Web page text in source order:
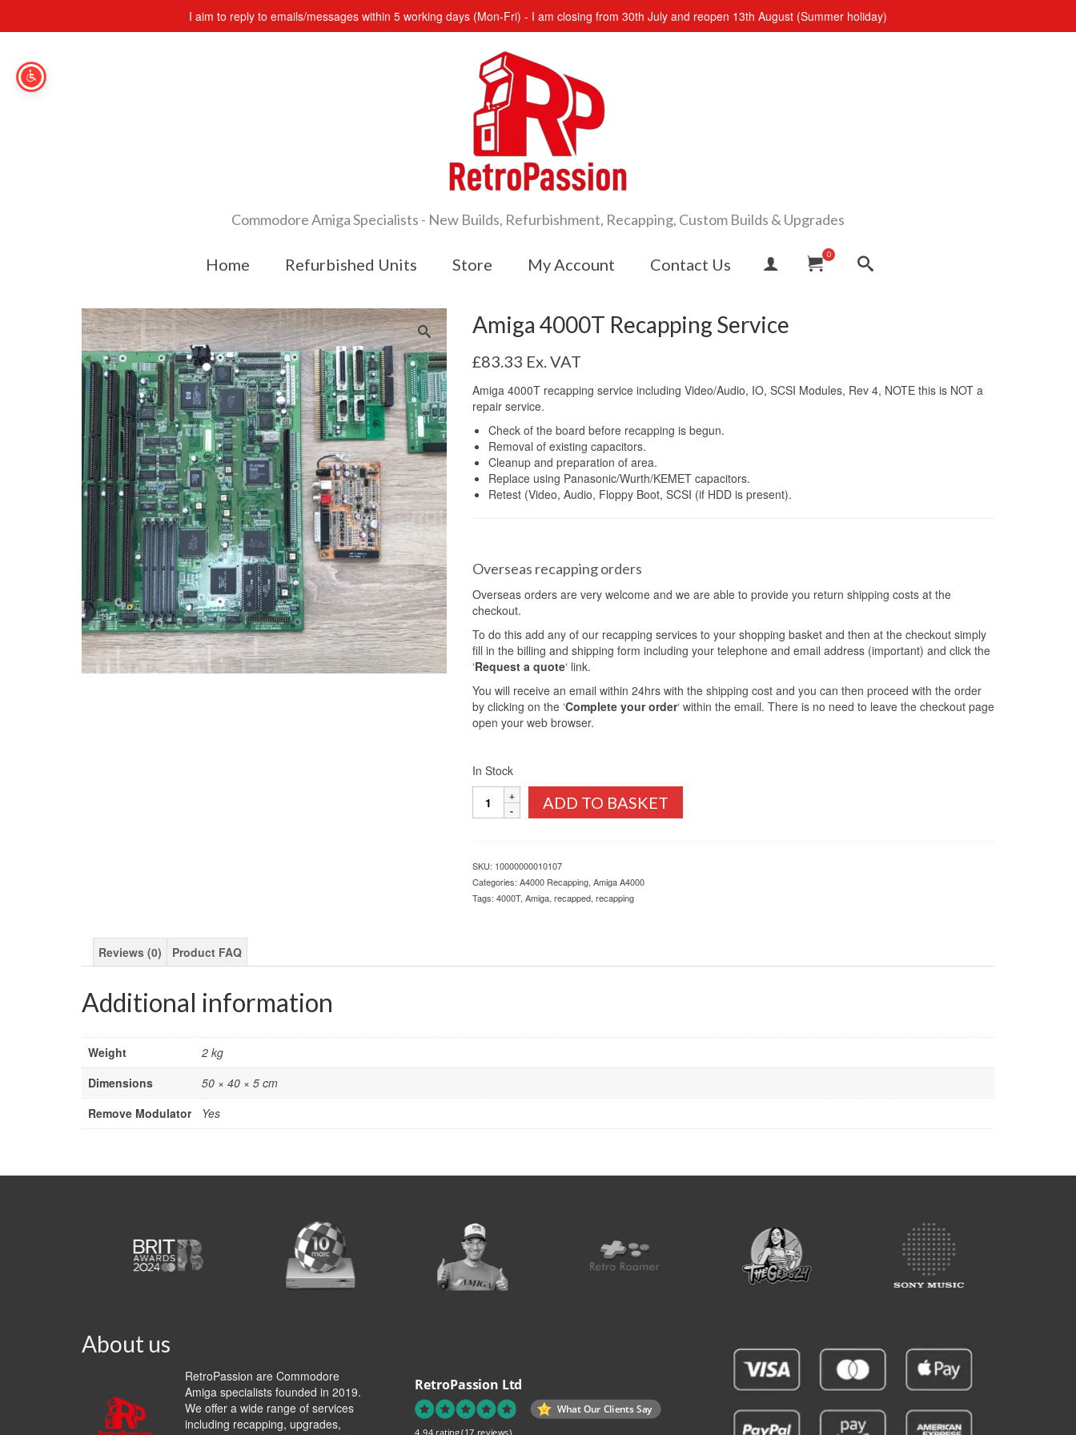
I aim to reply to emails/messages within 5 working days (Mon-Fri) - I am closing from 30th July and reopen 13th August (Summer holiday)
Commodore Amiga Specialists - New Builds, Refurbishment, Recapping, Custom Builds & Upgrades
Home Refurbished Units Store My Account Contact Us
0
Amiga 4000T Recapping Service
£83.33 Ex. VAT
Amiga 4000T recapping service including Video/Audio, IO, SCSI Modules, Rev 4, NOTE this is NOT a
repair service.
Check of the board before recapping is begun.
Removal of existing capacitors.
Cleanup and preparation of area.
Replace using Panasonic/Wurth/KEMET capacitors.
Retest (Video, Audio, Floppy Boot, SCSI (if HDD is present).
Overseas recapping orders
Overseas orders are very welcome and we are able to provide you return shipping costs at the
checkout.
To do this add any of our recapping services to your shopping basket and then at the checkout simply
fill in the billing and shipping form including your telephone and email address (important) and click the
‘Request a quote‘ link.
You will receive an email within 24hrs with the shipping cost and you can then proceed with the order
by clicking on the ‘Complete your order‘ within the email. There is no need to leave the checkout page
open your web browser.
In Stock
4000T
ADD TO BASKET
SKU: 10000000010107
Categories: A4000 Recapping, Amiga A4000
Tags: 4000T, Amiga, recapped, recapping
Reviews (0) Product FAQ
Additional information
Weight
2 kg
Dimensions
50 × 40 × 5 cm
Remove Modulator
Yes
About us
RetroPassion are Commodore
Amiga specialists founded in 2019.
We offer a wide range of services
including recapping, upgrades,
RetroPassion Ltd
What Our Clients Say
4.94 rating(17 reviews)